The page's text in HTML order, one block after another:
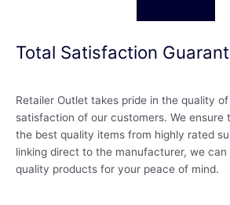
Total Satisfaction
Retailer Outlet takes pride in the quality
satisfaction of our customers. We ensure
the best quality items from highly rated
linking direct to the manufacturer, we
quality products for your peace of mind.